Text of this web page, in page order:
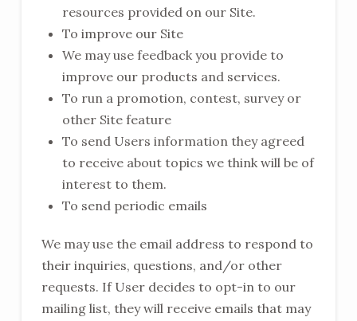
resources provided on our Site.
To improve our Site
We may use feedback you provide to
improve our products and services.
To run a promotion, contest, survey or
other Site feature
To send Users information they agreed
to receive about topics we think will be of
interest to them.
To send periodic emails
We may use the email address to respond to
their inquiries, questions, and/or other
requests. If User decides to opt-in to our
mailing list, they will receive emails that may